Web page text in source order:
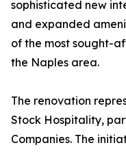
sophisticated new
and expanded
of the most sought-
the Naples area.
The renovation
Stock Hospitality,
Companies. The